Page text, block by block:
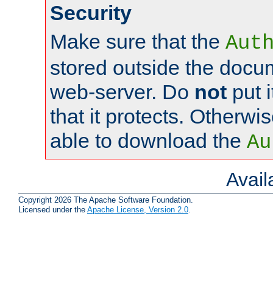
Security
Make sure that the
stored outside the
web-server. Do not put
that it protects.
able to download the
Copyright 2026 The Apache Software Foundation.
Licensed under the Apache License, Version 2.0.